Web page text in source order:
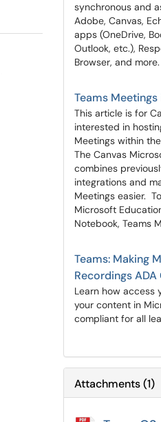
synchronous and
Adobe, Canvas,
apps (OneDrive,
Outlook, etc.),
Browser, and more.
Teams Meetings
This article is for
interested in
Meetings within
The Canvas
combines
integrations and
Meetings easier.
Microsoft
Notebook, Teams
Teams: Making
Recordings
Learn how access
your content in
compliant for all
Attachments(1)